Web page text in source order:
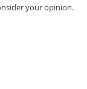
your opinion.